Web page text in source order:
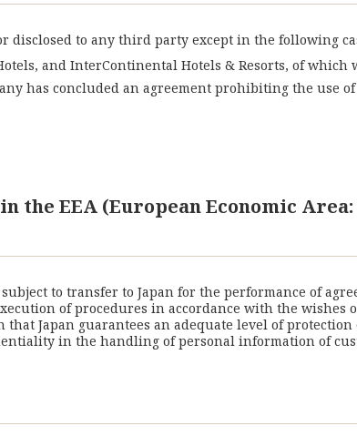
to any third party except in the following
and InterContinental Hotels & Resorts, of which
has concluded an agreement prohibiting the use
EEA (European Economic Area:
to transfer to Japan for the performance of
of procedures in accordance with the wishes
Japan guarantees an adequate level of
in the handling of personal information of